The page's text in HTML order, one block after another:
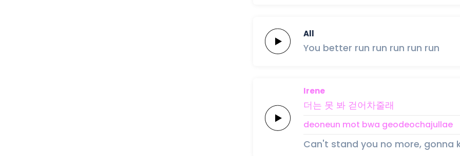
All
You better run run run run run
Irene
더는 못 봐 걷어차줄래
deoneun mot bwa geodeochajullae
Can't stand you no more, gonna